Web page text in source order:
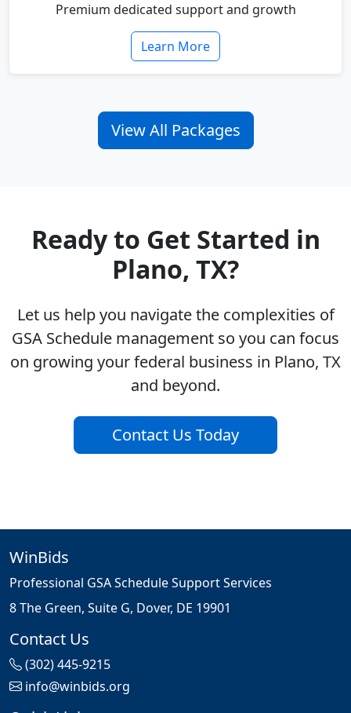
Premium dedicated support and growth
Learn More
View All Packages
Ready to Get Started in
Plano, TX?
Let us help you navigate the complexities of
GSA Schedule management so you can focus
on growing your federal business in Plano, TX
and beyond.
Contact Us Today
WinBids
Professional GSA Schedule Support Services
8 The Green, Suite G, Dover, DE 19901
Contact Us
(302) 445-9215
info@winbids.org